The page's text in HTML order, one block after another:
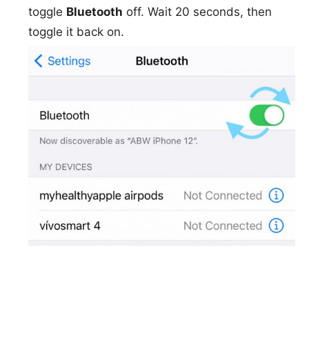
toggle Bluetooth off. Wait 20 seconds, then
toggle it back on.